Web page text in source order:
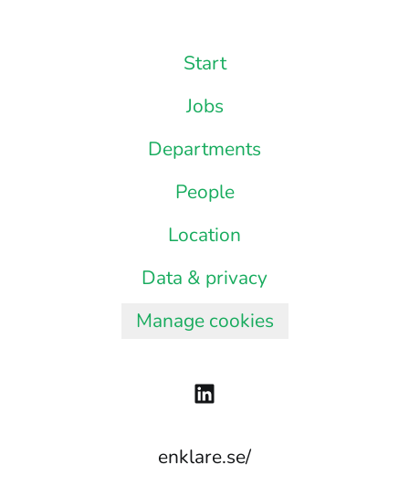
Start
Jobs
Departments
People
Location
Data & privacy
Manage cookies
enklare.se/